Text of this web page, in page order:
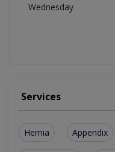
Wednesday
Services
Hernia Appendix